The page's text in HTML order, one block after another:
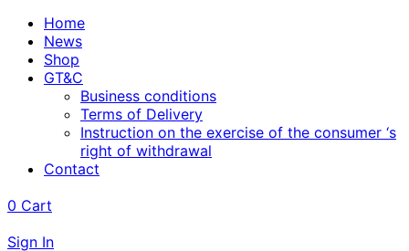
Home
News
Shop
GT&C
Business conditions
Terms of Delivery
Instruction on the exercise of the consumer ‘s
right of withdrawal
Contact
0 Cart
Sign In